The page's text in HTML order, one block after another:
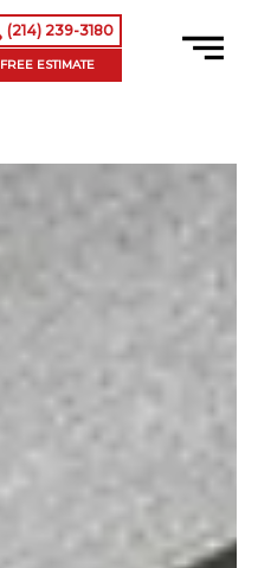
(214) 239-3180
FREE ESTIMATE